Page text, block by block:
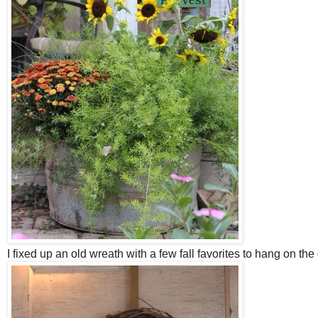
I fixed up an old wreath with a few fall favorites to hang on the